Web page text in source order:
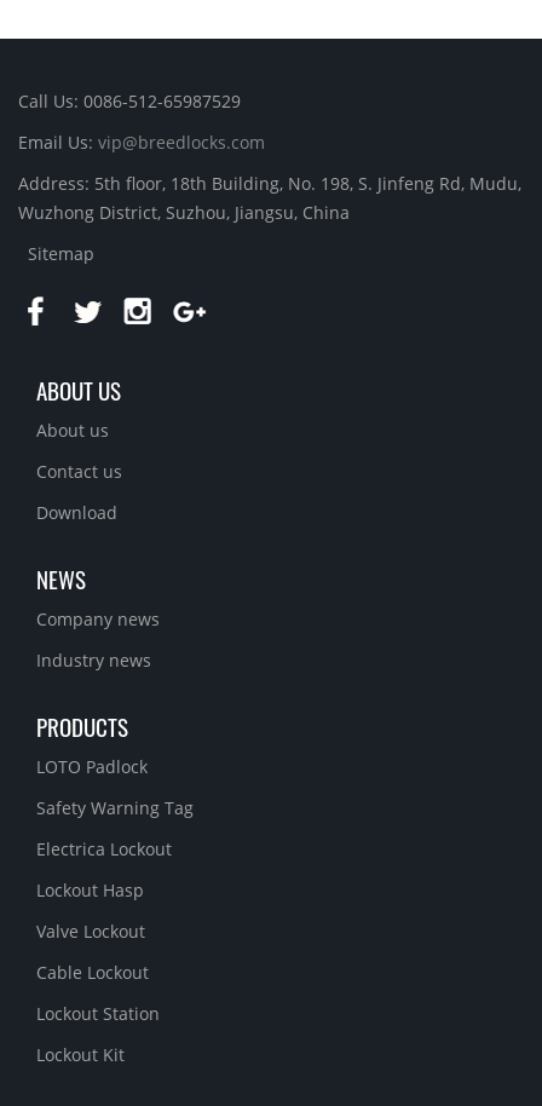
Call Us: 0086-512-65987529
Email Us: vip@breedlocks.com
Address: 5th floor, 18th Building, No. 198, S. Jinfeng Rd, Mudu,
Wuzhong District, Suzhou, Jiangsu, China
Sitemap
ABOUT US
About us
Contact us
Download
NEWS
Company news
Industry news
PRODUCTS
LOTO Padlock
Safety Warning Tag
Electrica Lockout
Lockout Hasp
Valve Lockout
Cable Lockout
Lockout Station
Lockout Kit